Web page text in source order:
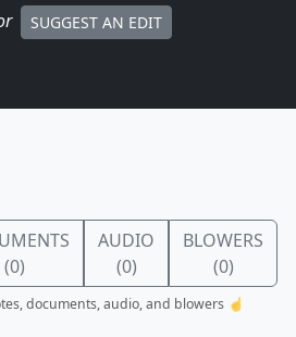
SUGGEST AN EDIT
(0)
AUDIO
(0)
BLOWERS
(0)
documents, audio, and blowers ☝️